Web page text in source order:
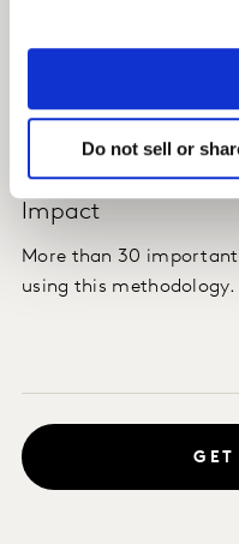
Do not sell or
ATRES MEDIA is able
effectiveness and
in order to develop
share in the TV
Impact
More than 30
using this methodology.